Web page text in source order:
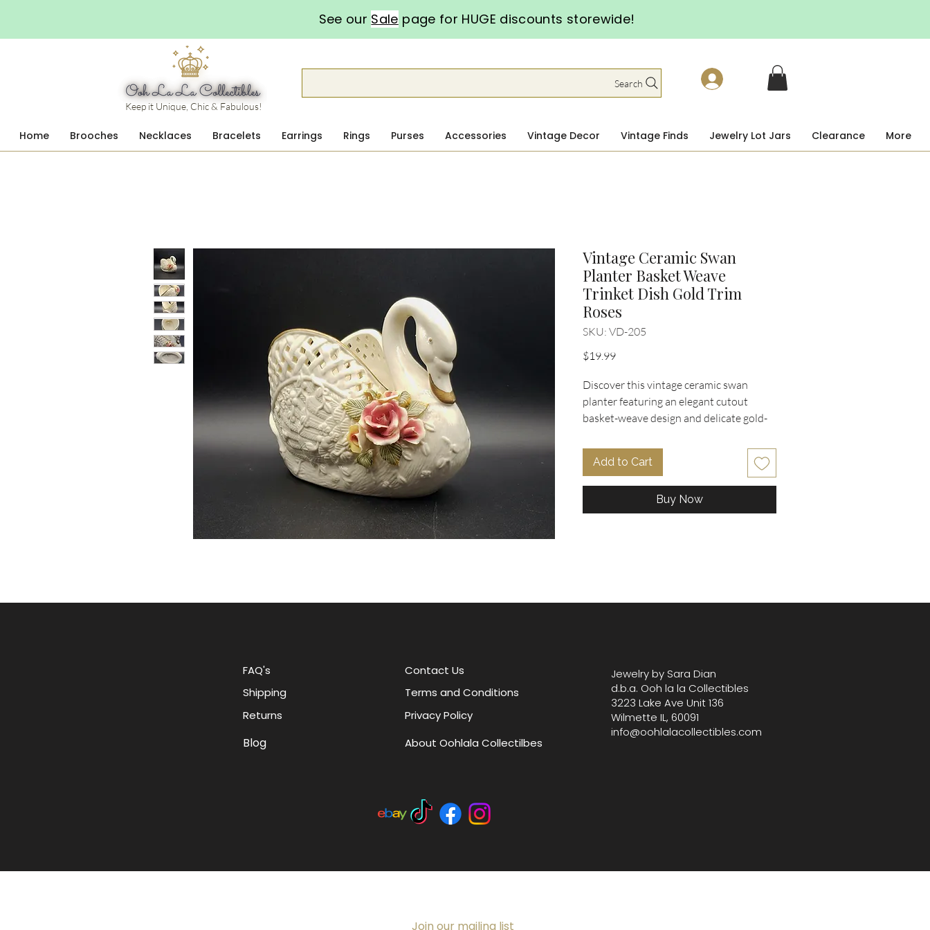
See our Sale page for HUGE discounts storewide!
Keep it Unique, Chic & Fabulous!
Search
Home Brooches Necklaces Bracelets Earrings Rings Purses Accessories Vintage Decor Vintage Finds Jewelry Lot Jars Clearance More
Vintage Ceramic Swan
Planter Basket Weave
Trinket Dish Gold Trim
Roses
SKU: VD-205
$19.99Price
Discover this vintage ceramic swan
planter featuring an elegant cutout
basket-weave design and delicate gold-
charm to any space. Adorned with
beautiful, hand-painted applied pink
porcelain roses on the side, this piece
offers versatility as a romantic indoor
planter, vanity organizer, decorative
petals, reflecting our commitment to
decorative treasure from our
thoughtfully selected boutique.
Measures 8" L x 4" W x 7" Tall
Add to Cart
Buy Now
FAQ's
Shipping
Returns
Blog
Contact Us
Terms and Conditions
Privacy Policy
About Oohlala Collectilbes
Jewelry by Sara Dian
d.b.a. Ooh la la Collectibles
3223 Lake Ave Unit 136
Wilmette IL, 60091
info@oohlalacollectibles.com
Join our mailing list